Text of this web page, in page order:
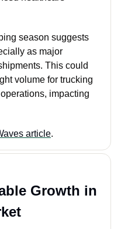
season suggests
as major
This could
volume for trucking
impacting
article.
Growth in